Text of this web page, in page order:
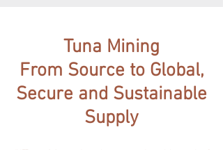
Tuna Mining
From Source to Global,
Secure and Sustainable
Supply